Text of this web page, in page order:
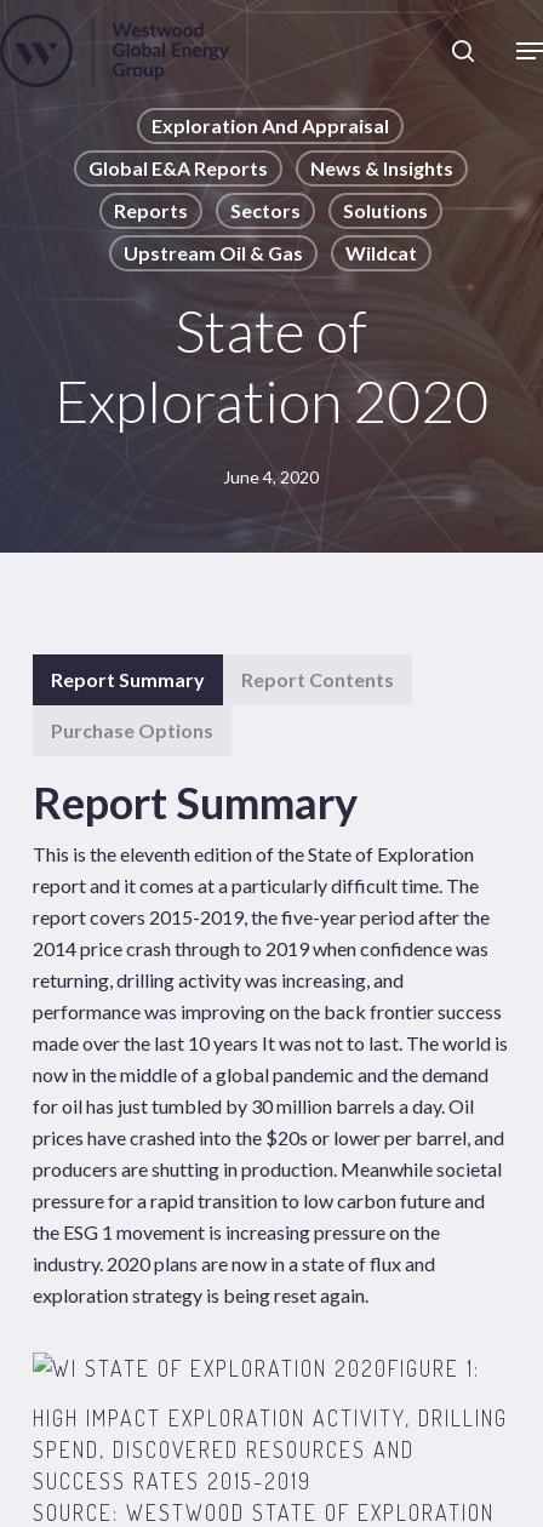
Skip
to
main News
Publications
Pages
Sectors
Solutions
Exploration And Appraisal
Global E&A Reports
News & Insights
Reports
Sectors
Solutions
Upstream Oil & Gas
Wildcat
State of
Exploration 2020
June 4, 2020
Report Summary Report Contents
Purchase Options
Report Summary
This is the eleventh edition of the State of Exploration
report and it comes at a particularly difficult time. The
report covers 2015-2019, the five-year period after the
2014 price crash through to 2019 when confidence was
returning, drilling activity was increasing, and
performance was improving on the back frontier success
made over the last 10 years It was not to last. The world is
now in the middle of a global pandemic and the demand
for oil has just tumbled by 30 million barrels a day. Oil
prices have crashed into the $20s or lower per barrel, and
producers are shutting in production. Meanwhile societal
pressure for a rapid transition to low carbon future and
the ESG 1 movement is increasing pressure on the
industry. 2020 plans are now in a state of flux and
exploration strategy is being reset again.
FIGURE 1:
HIGH IMPACT EXPLORATION ACTIVITY, DRILLING
SPEND, DISCOVERED RESOURCES AND
SUCCESS RATES 2015-2019
SOURCE: WESTWOOD STATE OF EXPLORATION
Menu